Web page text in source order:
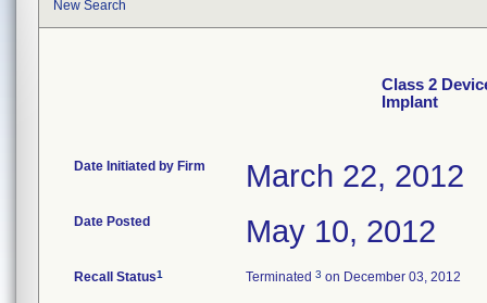
New Search
Class 2
Implant
Date Initiated by Firm March 22, 2012
Date Posted May 10, 2012
Recall Status1 Terminated 3 on December 03, 2012